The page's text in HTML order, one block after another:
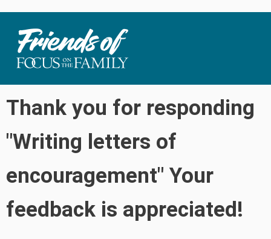
Thank you for responding
"Writing letters of
encouragement" Your
feedback is appreciated!